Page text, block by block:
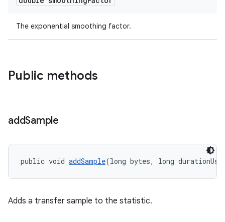
The exponential smoothing factor.
Public methods
addSample
public void addSample(long bytes, long durationUs)
Adds a transfer sample to the statistic.